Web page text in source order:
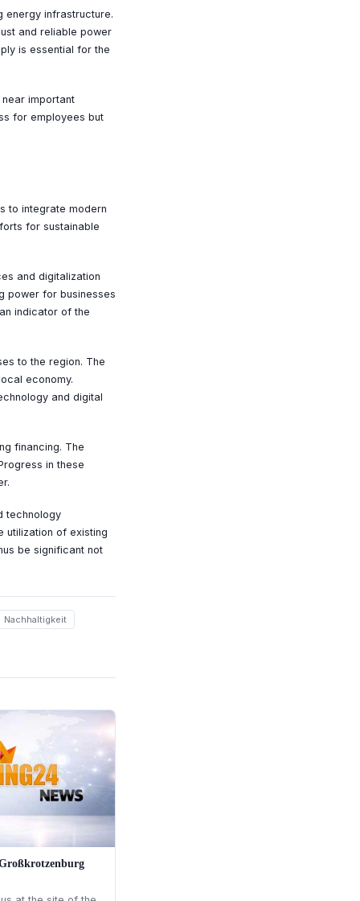
energy infrastructure.
and reliable power
is essential for the
important
for employees but
to integrate modern
for sustainable
and digitalization
power for businesses
indicator of the
to the region. The
economy.
and digital
financing. The
in these
technology
utilization of existing
be significant not
Nachhaltigkeit